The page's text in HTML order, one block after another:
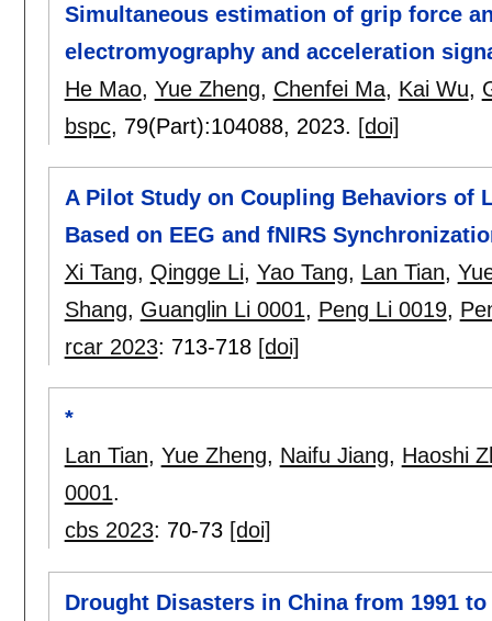
Simultaneous estimation of grip force
electromyography and acceleration
He Mao, Yue Zheng, Chenfei Ma, Kai Wu,
bspc, 79(Part):104088, 2023. [doi]
A Pilot Study on Coupling Behaviors of
Based on EEG and fNIRS
Xi Tang, Qingge Li, Yao Tang, Lan Tian,
Shang, Guanglin Li 0001, Peng Li 0019,
rcar 2023: 713-718 [doi]
*
Lan Tian, Yue Zheng, Naifu Jiang, Haoshi
0001.
cbs 2023: 70-73 [doi]
Drought Disasters in China from 1991